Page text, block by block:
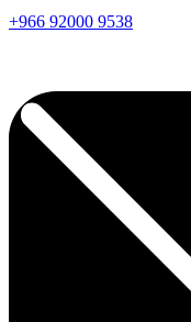
+966 92000 9538